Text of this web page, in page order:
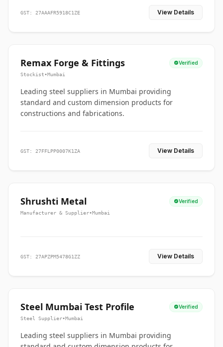
GST: 27AAAFR5918C1ZE View Details
Remax Forge & Fittings Verified
Stockist•Mumbai
Leading steel suppliers in Mumbai providing
standard and custom dimension products for
constructions and fabrications.
GST: 27FFLPP0007K1ZA View Details
Shrushti Metal Verified
Manufacturer & Supplier•Mumbai
GST: 27APZPM5478G1ZZ View Details
Steel Mumbai Test Profile Verified
Steel Supplier•Mumbai
Leading steel suppliers in Mumbai providing